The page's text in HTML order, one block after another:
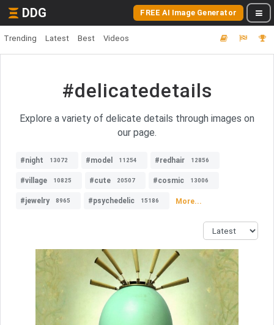
DDG FREE AI Image Generator
Trending Latest Best Videos
#delicatedetails
Explore a variety of delicate details through images on
our page.
#night 13072 #model 11254 #redhair 12856
#village 10825 #cute 20507 #cosmic 13006
#jewelry 8965 #psychedelic 15186 More...